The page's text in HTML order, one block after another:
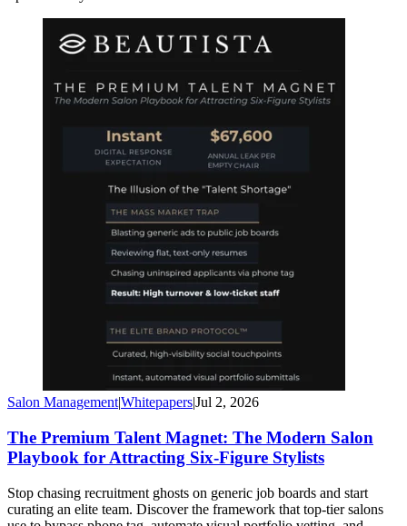
Salon Management|Whitepapers|Jul 2, 2026
The Premium Talent Magnet: The Modern Salon
Playbook for Attracting Six-Figure Stylists
Stop chasing recruitment ghosts on generic job boards and start
curating an elite team. Discover the framework that top-tier salons